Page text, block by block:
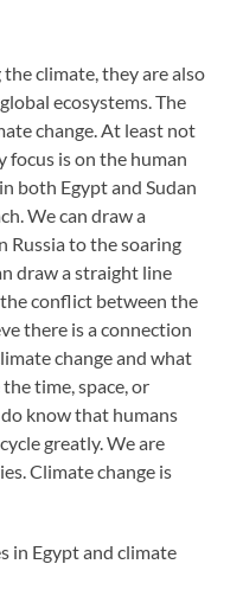
climate, they are also
ecosystems. The
change. At least not
focus is on the human
both Egypt and Sudan
We can draw a
Russia to the soaring
draw a straight line
conflict between the
there is a connection
change and what
time, space, or
know that humans
greatly. We are
Climate change is
in Egypt and climate